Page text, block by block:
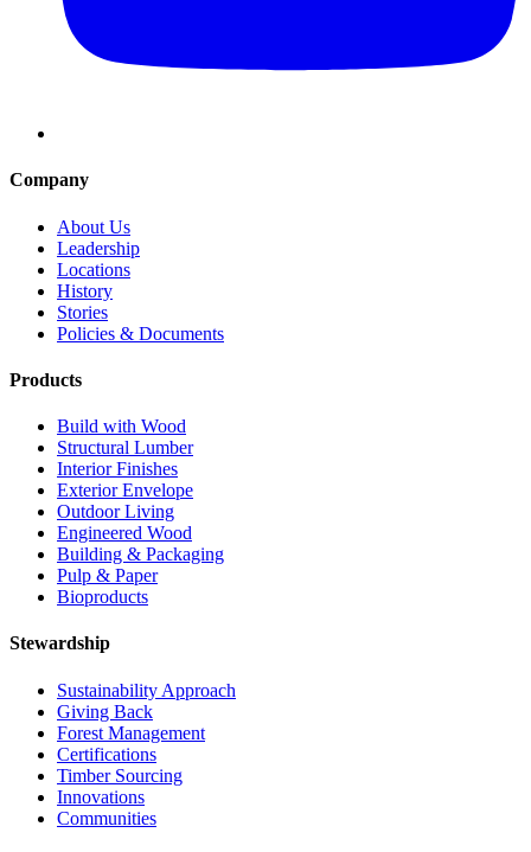
Company
About Us
Leadership
Locations
History
Stories
Policies & Documents
Products
Build with Wood
Structural Lumber
Interior Finishes
Exterior Envelope
Outdoor Living
Engineered Wood
Building & Packaging
Pulp & Paper
Bioproducts
Stewardship
Sustainability Approach
Giving Back
Forest Management
Certifications
Timber Sourcing
Innovations
Communities